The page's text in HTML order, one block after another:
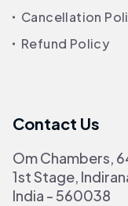
Cancellation
Refund Policy
Contact Us
Om Chambers,
1st Stage,
India - 560038